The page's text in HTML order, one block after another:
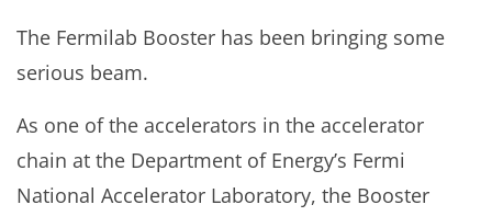
The Fermilab Booster has been bringing some
serious beam.
As one of the accelerators in the accelerator
chain at the Department of Energy’s Fermi
National Accelerator Laboratory, the Booster